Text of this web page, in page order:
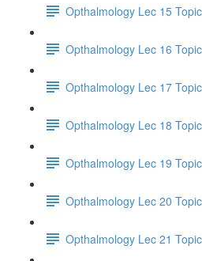
Opthalmology Lec 15
Opthalmology Lec 16
Opthalmology Lec 17
Opthalmology Lec 18
Opthalmology Lec 19
Opthalmology Lec 20
Opthalmology Lec 21